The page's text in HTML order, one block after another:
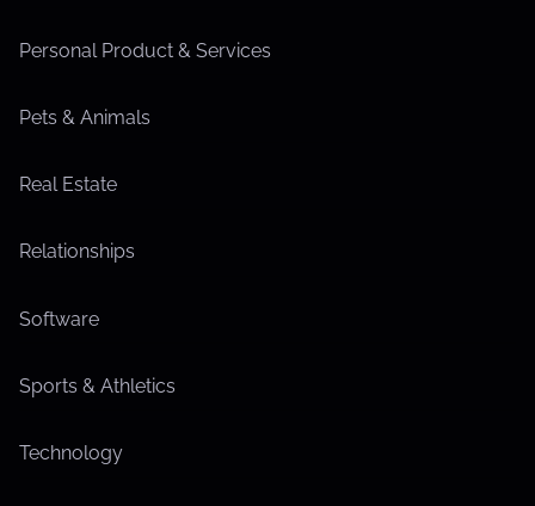
Personal Product & Services
Pets & Animals
Real Estate
Relationships
Software
Sports & Athletics
Technology